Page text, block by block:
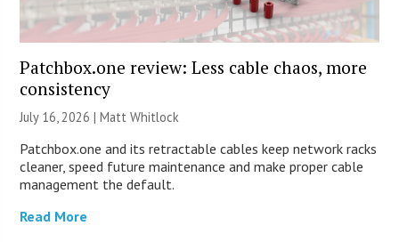
Patchbox.one review: Less cable chaos, more
consistency
July 16, 2026 |Matt Whitlock
Patchbox.one and its retractable cables keep network racks
cleaner, speed future maintenance and make proper cable
management the default.
Read More